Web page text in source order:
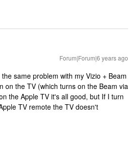
Forum|Forum|6 years ago
same problem with my Vizio + Beam
on the TV (which turns on the Beam via
the Apple TV it's all good, but If I turn
TV remote the TV doesn't